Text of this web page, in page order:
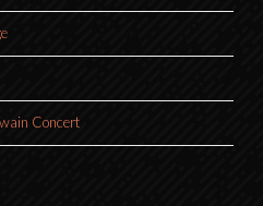
Concert